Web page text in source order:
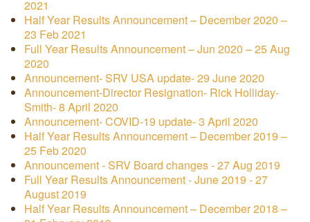
2021
Half Year Results Announcement – December 2020 –
23 Feb 2021
Full Year Results Announcement – Jun 2020 – 25 Aug
2020
Announcement- SRV USA update- 29 June 2020
Announcement-Director Resignation- Rick Holliday-
Smith- 8 April 2020
Announcement- COVID-19 update- 3 April 2020
Half Year Results Announcement – December 2019 –
25 Feb 2020
Announcement - SRV Board changes - 27 Aug 2019
Full Year Results Announcement - June 2019 - 27
August 2019
Half Year Results Announcement – December 2018 –